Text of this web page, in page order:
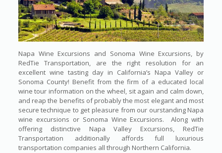
Napa Wine Excursions and Sonoma Wine Excursions, by
RedTie Transportation, are the right resolution for an
excellent wine tasting day in California’s Napa Valley or
Sonoma County! Benefit from the firm of a educated local
wine tour information on the wheel, sit again and calm down,
and reap the benefits of probably the most elegant and most
secure technique to get pleasure from our ourstanding Napa
wine excursions or Sonoma Wine Excursions. Along with
offering distinctive Napa Valley Excursions, RedTie
Transportation additionally affords full luxurious
transportation companies all through Northern California.